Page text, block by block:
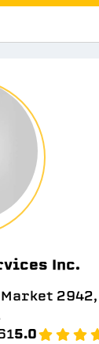
Inc.
5.0